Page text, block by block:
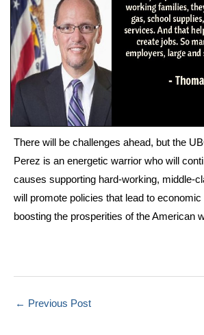
There will be challenges ahead, but the
Perez is an energetic warrior who will
causes supporting hard-working, middle-
will promote policies that lead to
boosting the prosperities of the American
← Previous Post